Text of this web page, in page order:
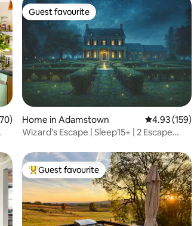
5 average rating, 770 reviews
Guest favourite
Guest favourite
Home in Adamstown 4.93 out of
4.93 (159)
Wizard's Escape | Sleep15+ | 2 Escape
Top guest favourite
Guest favourite